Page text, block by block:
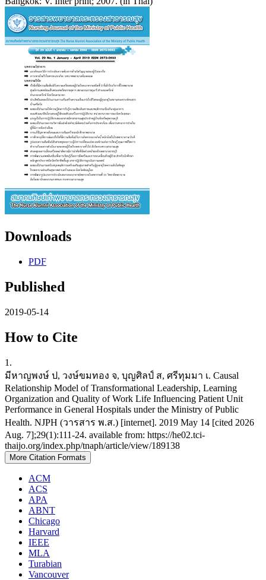
Downloads
PDF
Published
2019-05-14
How to Cite
1.
มีหาญพงษ์ ป, วงษ์ขมทอง จ, บุญศิลป์ ส, ศรีทุมมา เ. Causal
Relationship Model of Transformational Leadership, Learning
Organization and Quality of Work Life Influencing Patient Unit
Performance in General Hospitals under the Ministry of Public
Health. NJPH (วารสาร พ.ส.) [internet]. 2019 May 14 [cited 2026
Aug. 7];29(1):111-24. available from: https://he02.tci-
thaijo.org/index.php/tnaph/article/view/189138
More Citation Formats
ACM
ACS
APA
ABNT
Chicago
Harvard
IEEE
MLA
Turabian
Vancouver